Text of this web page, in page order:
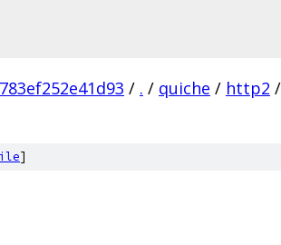
/ . / quiche / http2 /
]